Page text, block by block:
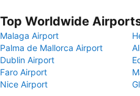
Top Worldwide
Malaga Airport
Palma de Mallorca Airport
Dublin Airport
Faro Airport
Nice Airport